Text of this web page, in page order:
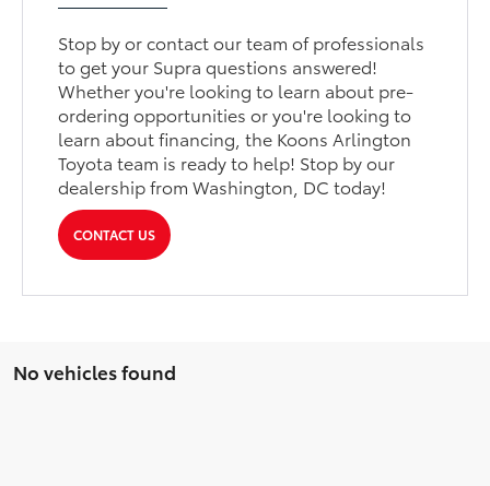
Stop by or contact our team of professionals
to get your Supra questions answered!
Whether you're looking to learn about pre-
ordering opportunities or you're looking to
learn about financing, the Koons Arlington
Toyota team is ready to help! Stop by our
dealership from Washington, DC today!
CONTACT US
No vehicles found